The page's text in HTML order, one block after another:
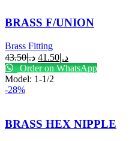
BRASS F/UNION
Brass Fitting
د.إ43.50 د.إ 41.50
Order on WhatsApp
Model: 1-1/2
-28%
BRASS HEX NIPPLE